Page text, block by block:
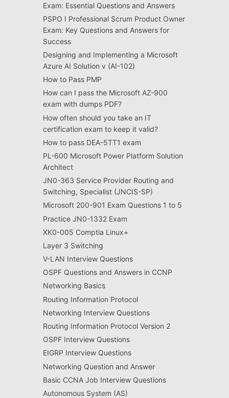
Exam: Essential Questions and Answers
PSPO I Professional Scrum Product Owner
Exam: Key Questions and Answers for
Success
Designing and Implementing a Microsoft
Azure AI Solution v (AI-102)
How to Pass PMP
How can I pass the Microsoft AZ-900
exam with dumps PDF?
How often should you take an IT
certification exam to keep it valid?
How to pass DEA-5TT1 exam
PL-600 Microsoft Power Platform Solution
Architect
JN0-363 Service Provider Routing and
Switching, Specialist (JNCIS-SP)
Microsoft 200-901 Exam Questions 1 to 5
Practice JN0-1332 Exam
XK0-005 Comptia Linux+
Layer 3 Switching
V-LAN Interview Questions
OSPF Questions and Answers in CCNP
Networking Basics
Routing Information Protocol
Networking Interview Questions
Routing Information Protocol Version 2
OSPF Interview Questions
EIGRP Interview Questions
Networking Question and Answer
Basic CCNA Job Interview Questions
Autonomous System (AS)